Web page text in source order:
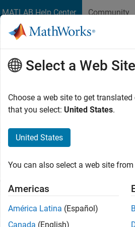
MATLAB Help Center Community
Home
Validation, and Test
Finder
Reporting Results
Finder Results
Rules
Rule 3-3-2
If a
If a
Select a Web Site
Choose a web site to get
that you select: United States.
United States
You can also select a web site
Americas
América Latina (Español)
Canada (English)